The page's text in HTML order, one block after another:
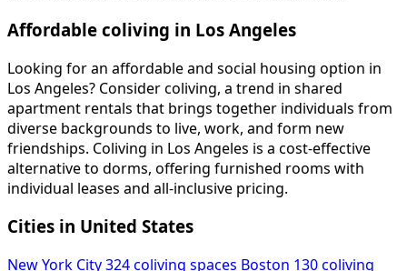
Affordable coliving in Los Angeles
Looking for an affordable and social housing option in
Los Angeles? Consider coliving, a trend in shared
apartment rentals that brings together individuals from
diverse backgrounds to live, work, and form new
friendships. Coliving in Los Angeles is a cost-effective
alternative to dorms, offering furnished rooms with
individual leases and all-inclusive pricing.
Cities in United States
New York City324 coliving spaces Boston 130 coliving